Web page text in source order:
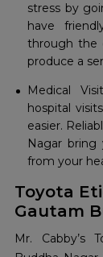
stress by
have
through the
produce a
Medical
hospital
easier.
Nagar bring
from your
Toyota
Gautam
Mr. Cabby’s